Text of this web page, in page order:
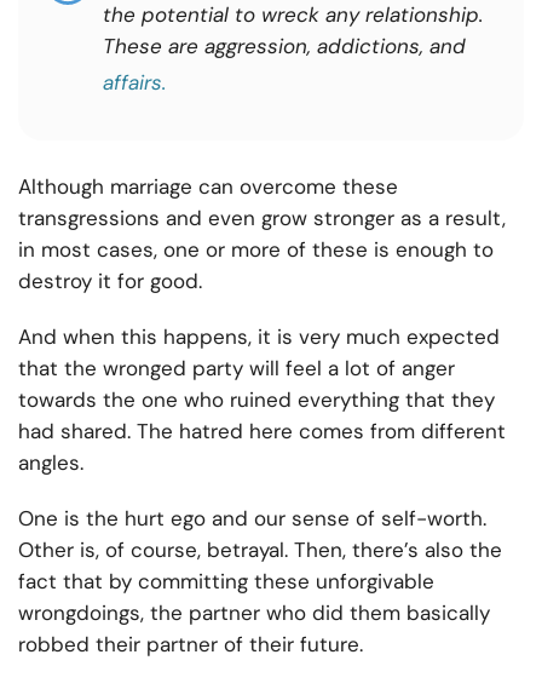
the potential to wreck any relationship.
These are aggression, addictions, and
affairs.
Although marriage can overcome these
transgressions and even grow stronger as a result,
in most cases, one or more of these is enough to
destroy it for good.
And when this happens, it is very much expected
that the wronged party will feel a lot of anger
towards the one who ruined everything that they
had shared. The hatred here comes from different
angles.
One is the hurt ego and our sense of self-worth.
Other is, of course, betrayal. Then, there’s also the
fact that by committing these unforgivable
wrongdoings, the partner who did them basically
robbed their partner of their future.